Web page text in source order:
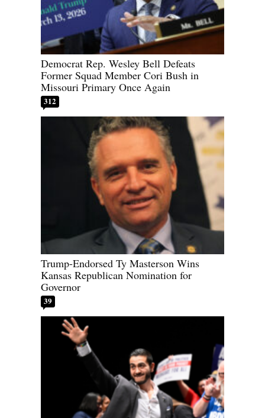
Democrat Rep. Wesley Bell Defeats
Former Squad Member Cori Bush in
Missouri Primary Once Again
312
Trump-Endorsed Ty Masterson Wins
Kansas Republican Nomination for
Governor
39